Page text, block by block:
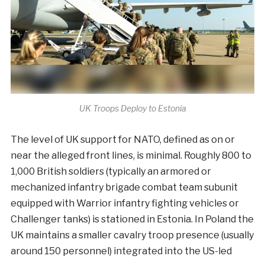
UK Troops Deploy to Estonia
The level of UK support for NATO, defined as on or
near the alleged front lines, is minimal. Roughly 800 to
1,000 British soldiers (typically an armored or
mechanized infantry brigade combat team subunit
equipped with Warrior infantry fighting vehicles or
Challenger tanks) is stationed in Estonia. In Poland the
UK maintains a smaller cavalry troop presence (usually
around 150 personnel) integrated into the US-led